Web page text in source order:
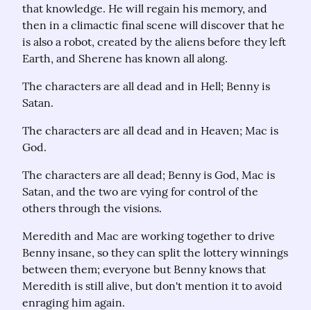
that knowledge. He will regain his memory, and
then in a climactic final scene will discover that he
is also a robot, created by the aliens before they left
Earth, and Sherene has known all along.
The characters are all dead and in Hell; Benny is
Satan.
The characters are all dead and in Heaven; Mac is
God.
The characters are all dead; Benny is God, Mac is
Satan, and the two are vying for control of the
others through the visions.
Meredith and Mac are working together to drive
Benny insane, so they can split the lottery winnings
between them; everyone but Benny knows that
Meredith is still alive, but don't mention it to avoid
enraging him again.